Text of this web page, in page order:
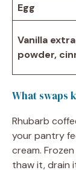
Egg
Vanilla
powder,
What swaps
Rhubarb
your pantry
cream.
thaw it, drain